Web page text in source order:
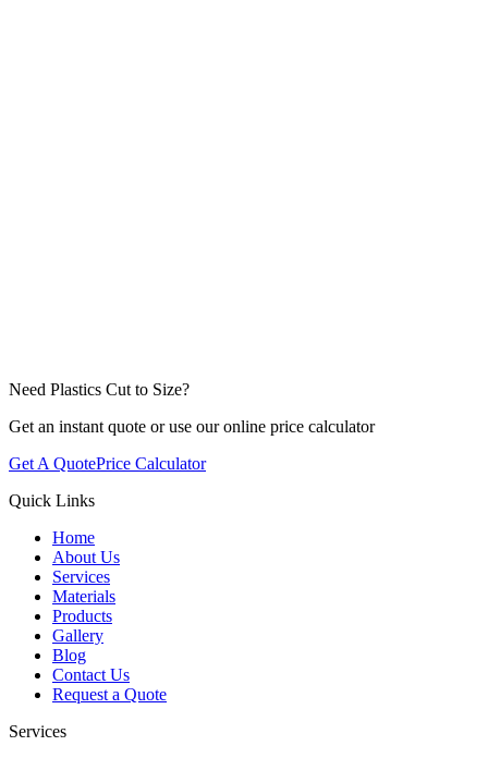
Need Plastics Cut to Size?
Get an instant quote or use our online price calculator
Get A QuotePrice Calculator
Quick Links
Home
About Us
Services
Materials
Products
Gallery
Blog
Contact Us
Request a Quote
Services